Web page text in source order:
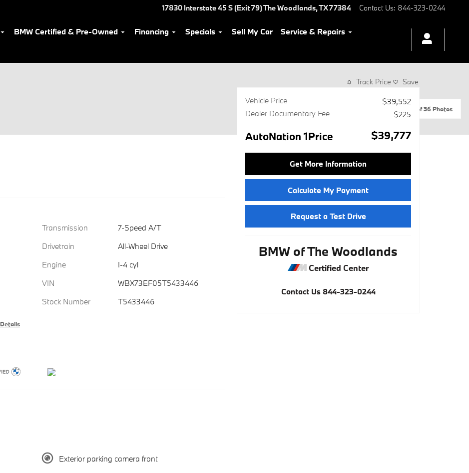
17830 Interstate 45 S (Exit 79)The Woodlands,TX77384 Contact Us: 844-323-0244
BMW Certified & Pre-Owned Financing Specials Sell My Car
Service & Repairs
1 of 36 Photos
Details
Transmission
7-Speed A/T
Drivetrain
All-Wheel Drive
Engine
I-4 cyl
VIN
WBX73EF05T5433446
Stock Number
T5433446
Exterior parking camera front
Track Price Save
Vehicle Price
$39,552
Dealer Documentary Fee
$225
AutoNation 1Price $39,777
Get More Information
Calculate My Payment
Request a Test Drive
BMW of The Woodlands
Certified Center
Contact Us 844-323-0244